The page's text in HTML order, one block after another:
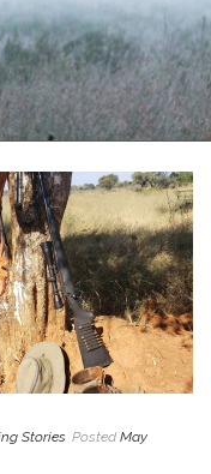
Stories Posted May